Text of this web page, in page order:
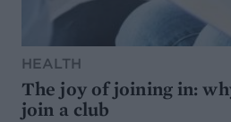
HEALTH
The joy of joining in:
join a club